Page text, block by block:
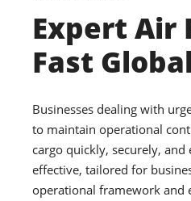
Expert Air
Fast
Businesses dealing with
to maintain operational
cargo quickly, securely,
effective, tailored for
operational framework and